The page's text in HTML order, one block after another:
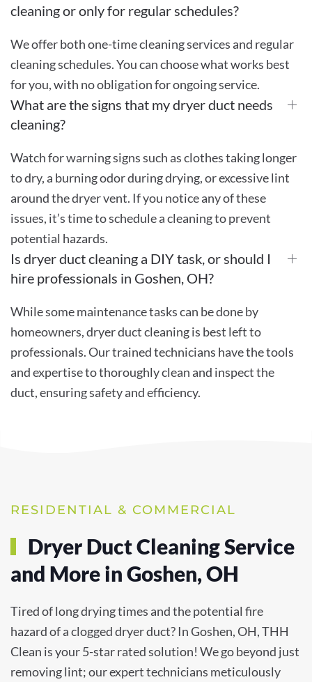
cleaning or only for regular schedules?
We offer both one-time cleaning services and regular
cleaning schedules. You can choose what works best
for you, with no obligation for ongoing service.
What are the signs that my dryer duct needs
cleaning?
Watch for warning signs such as clothes taking longer
to dry, a burning odor during drying, or excessive lint
around the dryer vent. If you notice any of these
issues, it’s time to schedule a cleaning to prevent
potential hazards.
Is dryer duct cleaning a DIY task, or should I
hire professionals in Goshen, OH?
While some maintenance tasks can be done by
homeowners, dryer duct cleaning is best left to
professionals. Our trained technicians have the tools
and expertise to thoroughly clean and inspect the
duct, ensuring safety and efficiency.
RESIDENTIAL & COMMERCIAL
Dryer Duct Cleaning Service
and More in Goshen, OH
Tired of long drying times and the potential fire
hazard of a clogged dryer duct? In Goshen, OH, THH
Clean is your 5-star rated solution! We go beyond just
removing lint; our expert technicians meticulously